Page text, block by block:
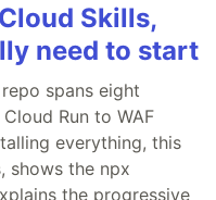
Skills,
need to start
spans eight
Run to WAF
everything, this
shows the npx
the progressive